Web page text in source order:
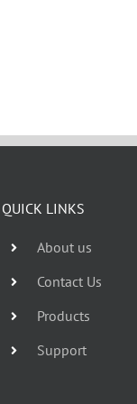
QUICK LINKS
About us
Contact Us
Products
Support